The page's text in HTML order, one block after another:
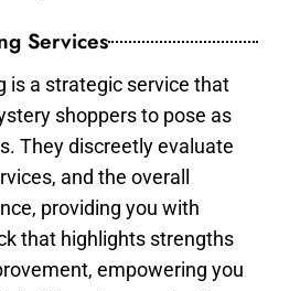
Services
is a strategic service that
shoppers to pose as
They discreetly evaluate
and the overall
providing you with
that highlights strengths
empowering you